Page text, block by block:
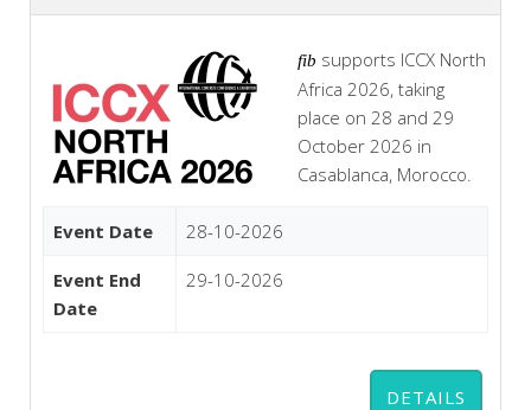
fib supports ICCX North
Africa 2026, taking
place on 28 and 29
October 2026 in
Casablanca, Morocco.
Event Date 28-10-2026
Event End
Date
29-10-2026
DETAILS